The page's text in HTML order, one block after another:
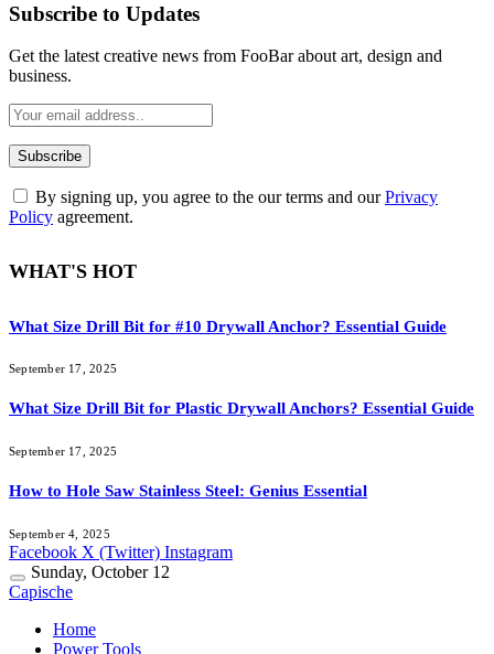
Subscribe to Updates
Get the latest creative news from FooBar about art, design and
business.
By signing up, you agree to the our terms and ourPrivacy
Policy agreement.
WHAT'S HOT
What Size Drill Bit for #10 Drywall Anchor? Essential Guide
September 17, 2025
What Size Drill Bit for Plastic Drywall Anchors? Essential Guide
September 17, 2025
How to Hole Saw Stainless Steel: Genius Essential
September 4, 2025
Facebook X (Twitter) Instagram
Sunday, October 12
Capische
Home
Power Tools